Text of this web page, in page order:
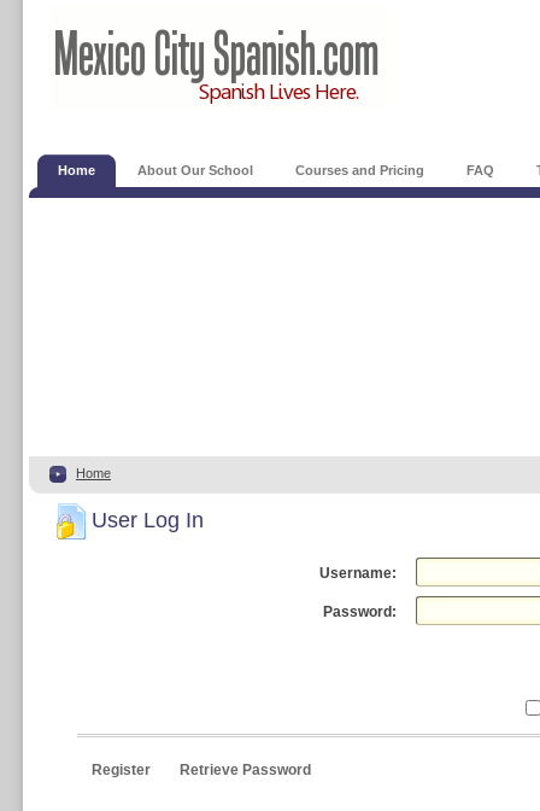
Home About Our School Courses and Pricing FAQ
Home
User Log In
Username:
Password:
Register Retrieve Password